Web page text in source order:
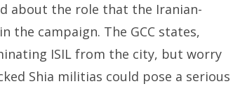
about the role that the Iranian-
the campaign. The GCC states,
ISIL from the city, but worry
Shia militias could pose a serious